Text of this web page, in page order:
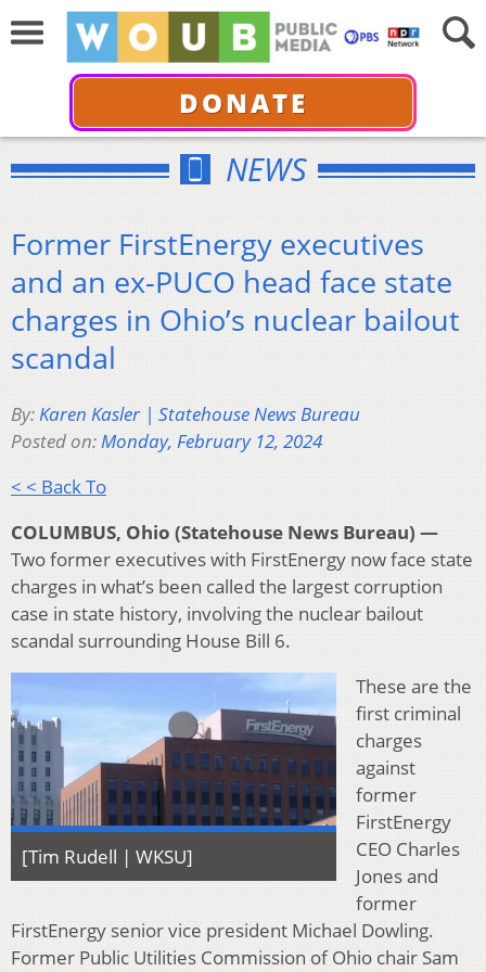
DONATE
NEWS
Former FirstEnergy executives
and an ex-PUCO head face state
charges in Ohio’s nuclear bailout
scandal
By:Karen Kasler | Statehouse News Bureau
Posted on:Monday, February 12, 2024
< < Back To
COLUMBUS, Ohio (Statehouse News Bureau) —
Two former executives with FirstEnergy now face state
charges in what’s been called the largest corruption
case in state history, involving the nuclear bailout
scandal surrounding House Bill 6.
[Tim Rudell | WKSU]
These are the
first criminal
charges
against
former
FirstEnergy
CEO Charles
Jones and
former
FirstEnergy senior vice president Michael Dowling.
Former Public Utilities Commission of Ohio chair Sam